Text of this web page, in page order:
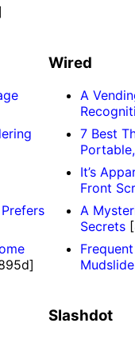
Wired
A
7 Best
It’s
Front
A
Secrets
Slashdot